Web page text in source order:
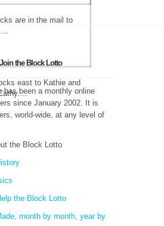
are in the mail to
east to Kathie and
Join the Block Lotto
has been a monthly online
since January 2002. It is
world-wide, at any level of
the Block Lotto
the Block Lotto
month by month, year by